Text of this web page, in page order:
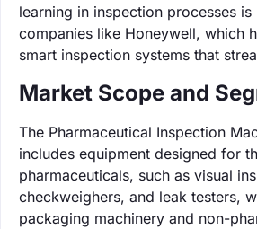
learning in inspection processes
companies like Honeywell, which
smart inspection systems that
Market Scope and
The Pharmaceutical Inspection
includes equipment designed for
pharmaceuticals, such as visual
checkweighers, and leak testers,
packaging machinery and non-